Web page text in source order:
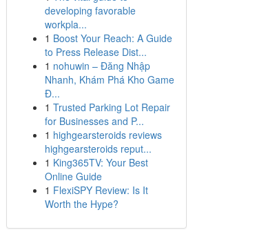
developing favorable
workpla...
1 Boost Your Reach: A Guide
to Press Release Dist...
1 nohuwin – Đăng Nhập
Nhanh, Khám Phá Kho Game
Đ...
1 Trusted Parking Lot Repair
for Businesses and P...
1 highgearsteroids reviews
highgearsteroids reput...
1 King365TV: Your Best
Online Guide
1 FlexiSPY Review: Is It
Worth the Hype?